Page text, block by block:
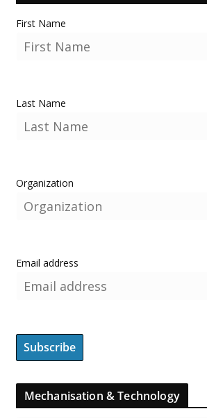
First Name
Last Name
Organization
Email address
Mechanisation & Technology